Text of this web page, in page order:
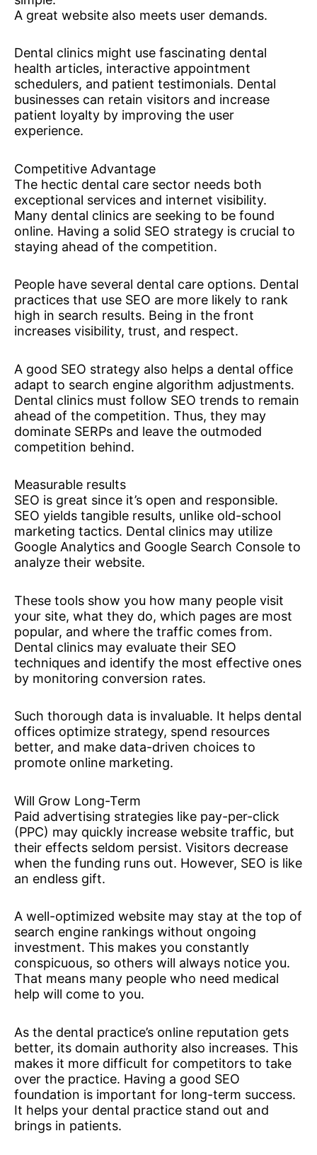
A great website also meets user demands.
Dental clinics might use fascinating dental
health articles, interactive appointment
schedulers, and patient testimonials. Dental
businesses can retain visitors and increase
patient loyalty by improving the user
experience.
Competitive Advantage
The hectic dental care sector needs both
exceptional services and internet visibility.
Many dental clinics are seeking to be found
online. Having a solid SEO strategy is crucial to
staying ahead of the competition.
People have several dental care options. Dental
practices that use SEO are more likely to rank
high in search results. Being in the front
increases visibility, trust, and respect.
A good SEO strategy also helps a dental office
adapt to search engine algorithm adjustments.
Dental clinics must follow SEO trends to remain
ahead of the competition. Thus, they may
dominate SERPs and leave the outmoded
competition behind.
Measurable results
SEO is great since it’s open and responsible.
SEO yields tangible results, unlike old-school
marketing tactics. Dental clinics may utilize
Google Analytics and Google Search Console to
analyze their website.
These tools show you how many people visit
your site, what they do, which pages are most
popular, and where the traffic comes from.
Dental clinics may evaluate their SEO
techniques and identify the most effective ones
by monitoring conversion rates.
Such thorough data is invaluable. It helps dental
offices optimize strategy, spend resources
better, and make data-driven choices to
promote online marketing.
Will Grow Long-Term
Paid advertising strategies like pay-per-click
(PPC) may quickly increase website traffic, but
their effects seldom persist. Visitors decrease
when the funding runs out. However, SEO is like
an endless gift.
A well-optimized website may stay at the top of
search engine rankings without ongoing
investment. This makes you constantly
conspicuous, so others will always notice you.
That means many people who need medical
help will come to you.
As the dental practice’s online reputation gets
better, its domain authority also increases. This
makes it more difficult for competitors to take
over the practice. Having a good SEO
foundation is important for long-term success.
It helps your dental practice stand out and
brings in patients.